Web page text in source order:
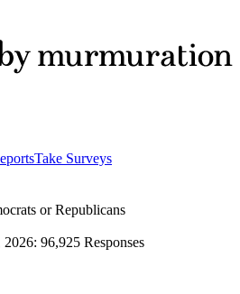
Take Surveys
or Republicans
2026: 96,925 Responses